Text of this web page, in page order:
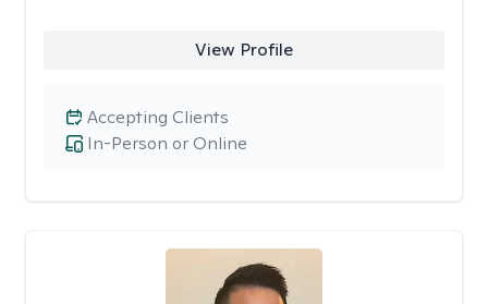
View Profile
In-Person or Online
Accepting Clients